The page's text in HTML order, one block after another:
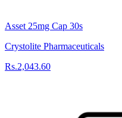
Asset 25mg Cap 30s
Crystolite Pharmaceuticals
Rs.2,043.60